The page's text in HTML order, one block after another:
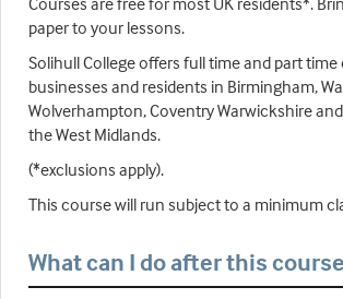
paper to your lessons.
Solihull College offers full time and part
businesses and residents in Birmingham,
Wolverhampton, Coventry Warwickshire
the West Midlands.
(*exclusions apply).
This course will run subject to a minimum
What can I do after this